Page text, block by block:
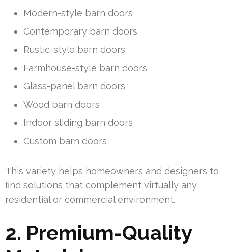
Modern-style barn doors
Contemporary barn doors
Rustic-style barn doors
Farmhouse-style barn doors
Glass-panel barn doors
Wood barn doors
Indoor sliding barn doors
Custom barn doors
This variety helps homeowners and designers to
find solutions that complement virtually any
residential or commercial environment.
2. Premium-Quality